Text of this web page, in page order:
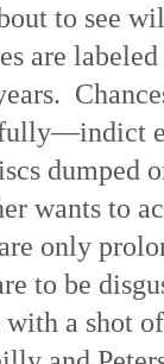
to see
are
dumped
wants to
only
to be
a shot